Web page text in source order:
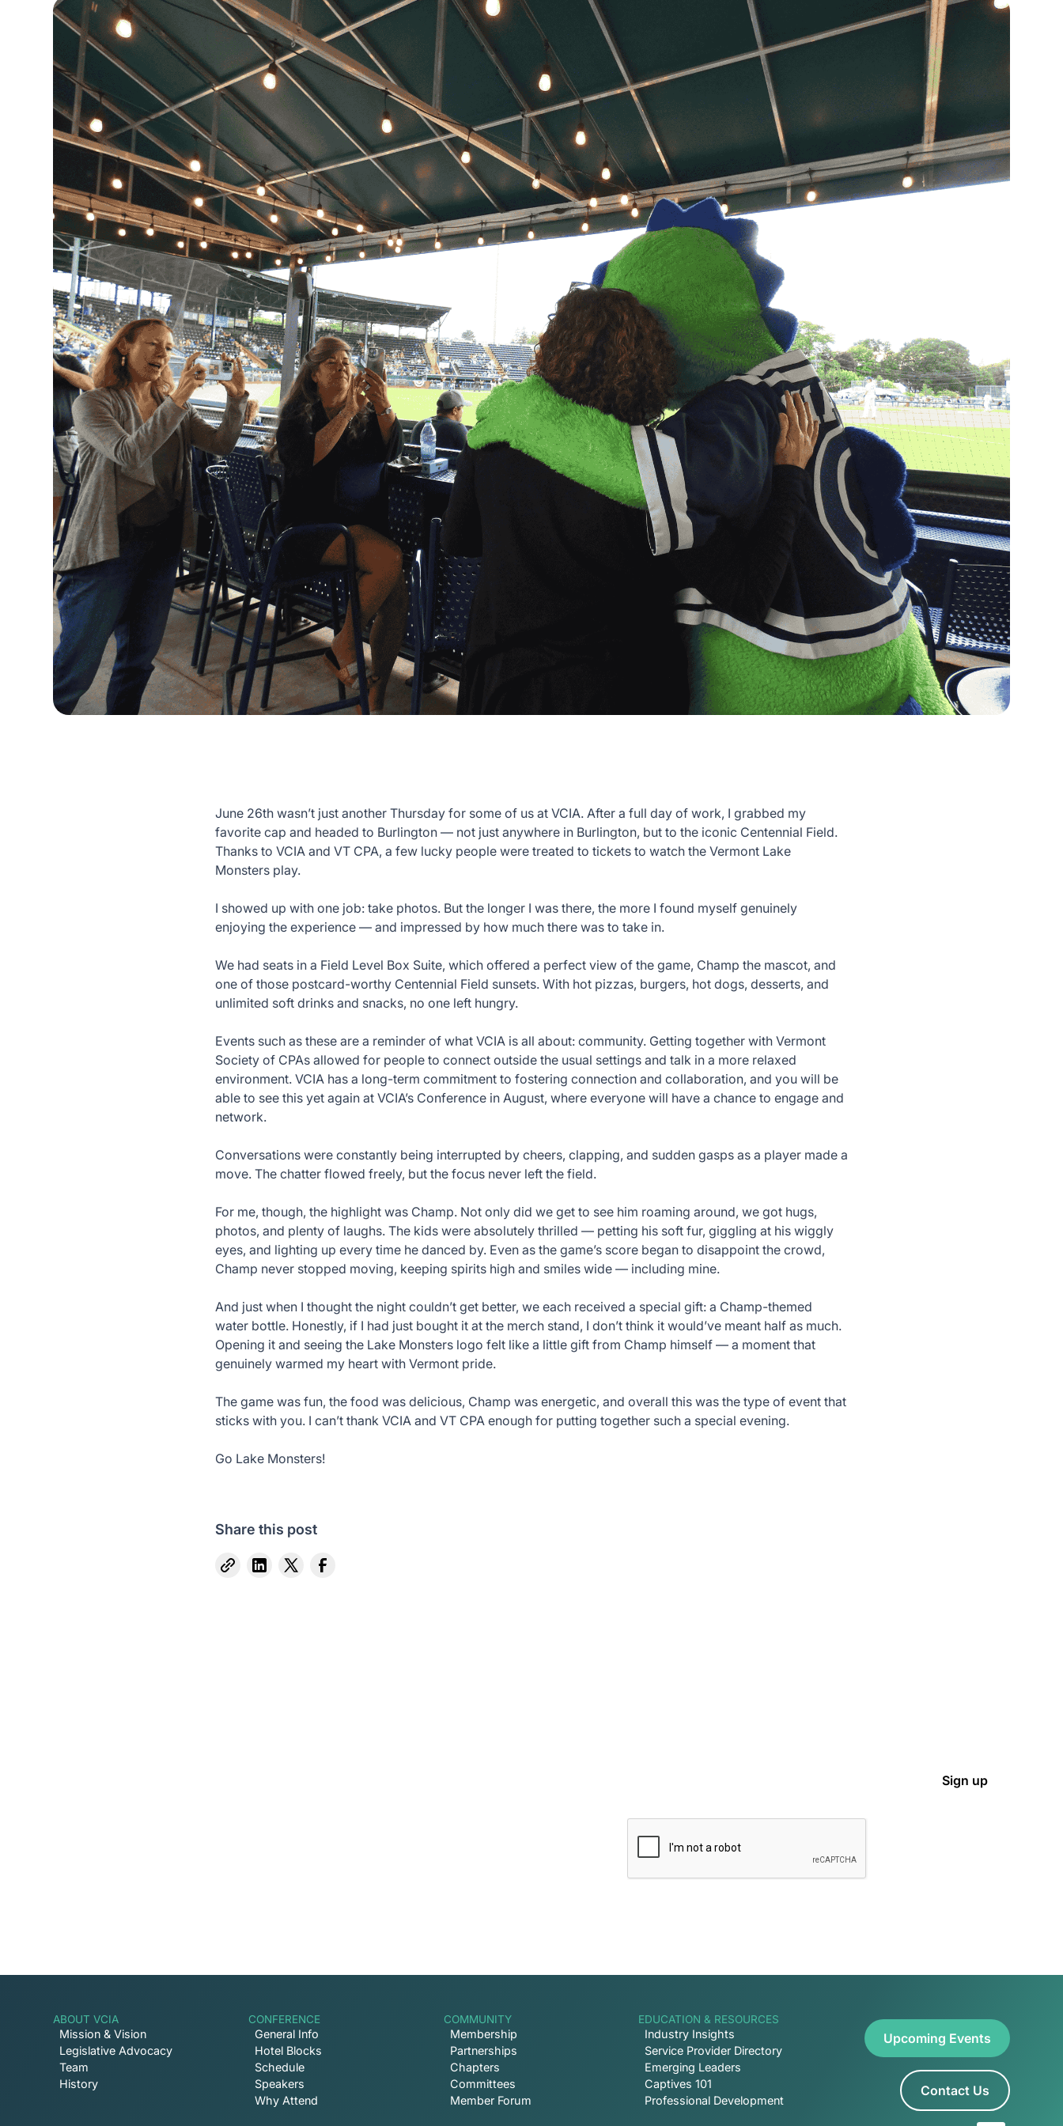
June 26th wasn’t just another Thursday for some of us at VCIA. After a full day of work, I grabbed my
favorite cap and headed to Burlington — not just anywhere in Burlington, but to the iconic Centennial Field.
Thanks to VCIA and VT CPA, a few lucky people were treated to tickets to watch the Vermont Lake
Monsters play.
I showed up with one job: take photos. But the longer I was there, the more I found myself genuinely
enjoying the experience — and impressed by how much there was to take in.
We had seats in a Field Level Box Suite, which offered a perfect view of the game, Champ the mascot, and
one of those postcard-worthy Centennial Field sunsets. With hot pizzas, burgers, hot dogs, desserts, and
unlimited soft drinks and snacks, no one left hungry.
Events such as these are a reminder of what VCIA is all about: community. Getting together with Vermont
Society of CPAs allowed for people to connect outside the usual settings and talk in a more relaxed
environment. VCIA has a long-term commitment to fostering connection and collaboration, and you will be
able to see this yet again at VCIA’s Conference in August, where everyone will have a chance to engage and
network.
Conversations were constantly being interrupted by cheers, clapping, and sudden gasps as a player made a
move. The chatter flowed freely, but the focus never left the field.
For me, though, the highlight was Champ. Not only did we get to see him roaming around, we got hugs,
photos, and plenty of laughs. The kids were absolutely thrilled — petting his soft fur, giggling at his wiggly
eyes, and lighting up every time he danced by. Even as the game’s score began to disappoint the crowd,
Champ never stopped moving, keeping spirits high and smiles wide — including mine.
And just when I thought the night couldn’t get better, we each received a special gift: a Champ-themed
water bottle. Honestly, if I had just bought it at the merch stand, I don’t think it would’ve meant half as much.
Opening it and seeing the Lake Monsters logo felt like a little gift from Champ himself — a moment that
genuinely warmed my heart with Vermont pride.
The game was fun, the food was delicious, Champ was energetic, and overall this was the type of event that
sticks with you. I can’t thank VCIA and VT CPA enough for putting together such a special evening.
Go Lake Monsters!
Share this post
ABOUT VCIA
Mission & Vision
Legislative Advocacy
Team
History
CONFERENCE
General Info
Hotel Blocks
Schedule
Speakers
Why Attend
COMMUNITY
Membership
Partnerships
Chapters
Committees
Member Forum
EDUCATION & RESOURCES
Industry Insights
Service Provider Directory
Emerging Leaders
Captives 101
Professional Development
Upcoming Events
Contact Us